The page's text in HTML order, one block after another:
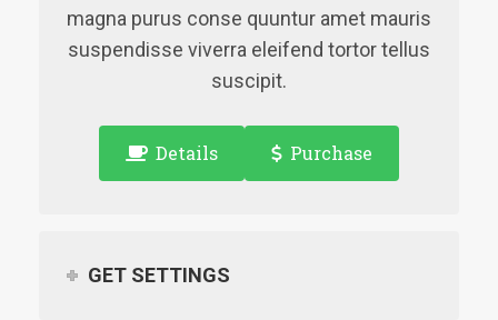
magna purus conse quuntur amet mauris
suspendisse viverra eleifend tortor tellus
suscipit.
Details Purchase
GET SETTINGS